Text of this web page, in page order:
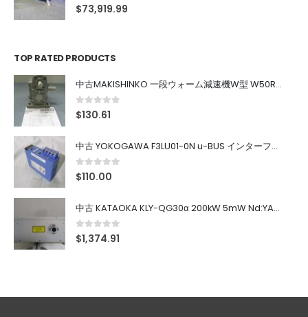
0out of 5
$73,919.99
TOP RATED PRODUCTS
中古MAKISHINKO 一段ウォーム減速機W型 W50R50
0out of 5
$130.61
中古 YOKOGAWA F3LU01-0N u-BUS インターフェース モジュール
0out of 5
$110.00
中古 KATAOKA KLY-QG30α 200kW 5mW Nd:YAG 355nm 645nm
0out of 5
$1,374.91